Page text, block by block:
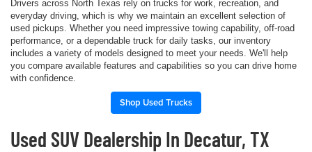
Drivers across North Texas rely on trucks for work, recreation, and
everyday driving, which is why we maintain an excellent selection of
used pickups. Whether you need impressive towing capability, off-road
performance, or a dependable truck for daily tasks, our inventory
includes a variety of models designed to meet your needs. We'll help
you compare available features and capabilities so you can drive home
with confidence.
Shop Used Trucks
Used SUV Dealership In Decatur, TX